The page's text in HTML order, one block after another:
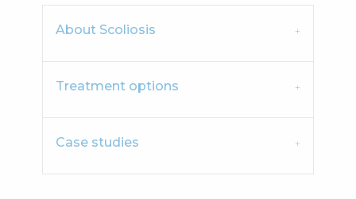
About Scoliosis
Treatment options
Case studies